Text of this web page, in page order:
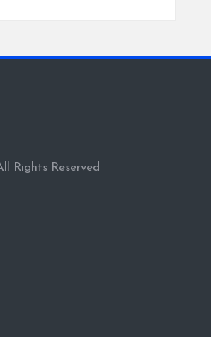
Rights Reserved